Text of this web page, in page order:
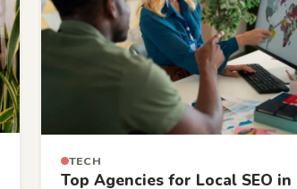
TECH
Top Agencies for Local SEO in